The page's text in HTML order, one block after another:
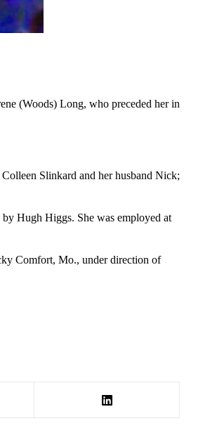
(Woods) Long, who preceded her in
Slinkard and her husband Nick;
Hugh Higgs. She was employed at
Comfort, Mo., under direction of